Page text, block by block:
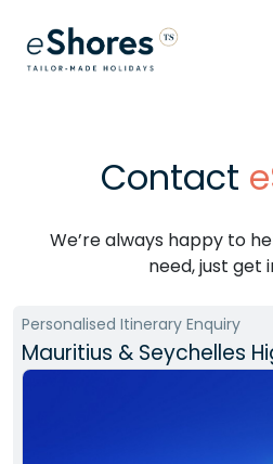
Contact
We’re always happy to
need, just get
Personalised Itinerary Enquiry
Mauritius & Seychelles